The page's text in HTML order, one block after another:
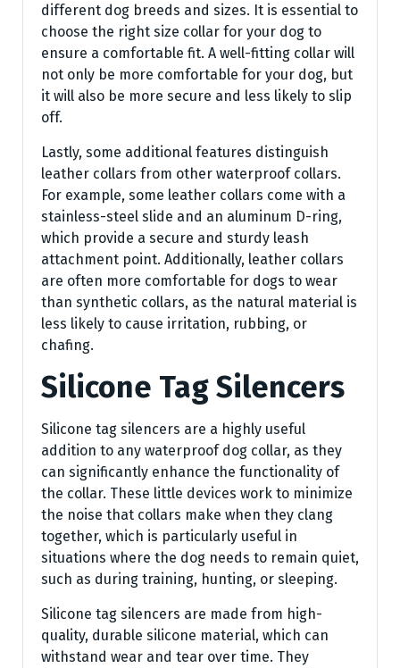
different dog breeds and sizes. It is essential to
choose the right size collar for your dog to
ensure a comfortable fit. A well-fitting collar will
not only be more comfortable for your dog, but
it will also be more secure and less likely to slip
off.
Lastly, some additional features distinguish
leather collars from other waterproof collars.
For example, some leather collars come with a
stainless-steel slide and an aluminum D-ring,
which provide a secure and sturdy leash
attachment point. Additionally, leather collars
are often more comfortable for dogs to wear
than synthetic collars, as the natural material is
less likely to cause irritation, rubbing, or
chafing.
Silicone Tag Silencers
Silicone tag silencers are a highly useful
addition to any waterproof dog collar, as they
can significantly enhance the functionality of
the collar. These little devices work to minimize
the noise that collars make when they clang
together, which is particularly useful in
situations where the dog needs to remain quiet,
such as during training, hunting, or sleeping.
Silicone tag silencers are made from high-
quality, durable silicone material, which can
withstand wear and tear over time. They